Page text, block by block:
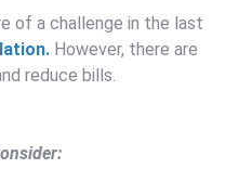
of a challenge in the last
However, there are
reduce bills.